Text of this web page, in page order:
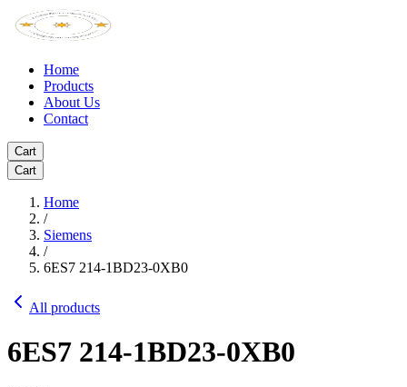
Home
Products
About Us
Contact
Cart
Cart
Home
/
Siemens
/
6ES7 214-1BD23-0XB0
All products
6ES7 214-1BD23-0XB0